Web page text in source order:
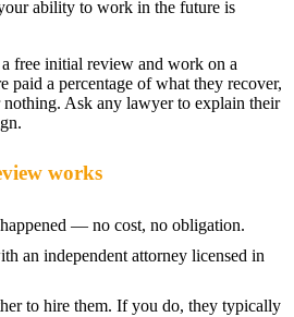
ability to work in the future is
free initial review and work on a
paid a percentage of what they recover,
Ask any lawyer to explain their
works
— no cost, no obligation.
an independent attorney licensed in
to hire them. If you do, they typically